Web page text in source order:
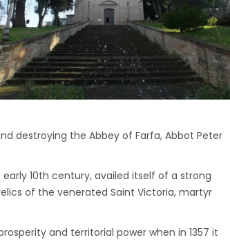
destroying the Abbey of Farfa, Abbot Peter
10th century, availed itself of a strong
of the venerated Saint Victoria, martyr
and territorial power when in 1357 it